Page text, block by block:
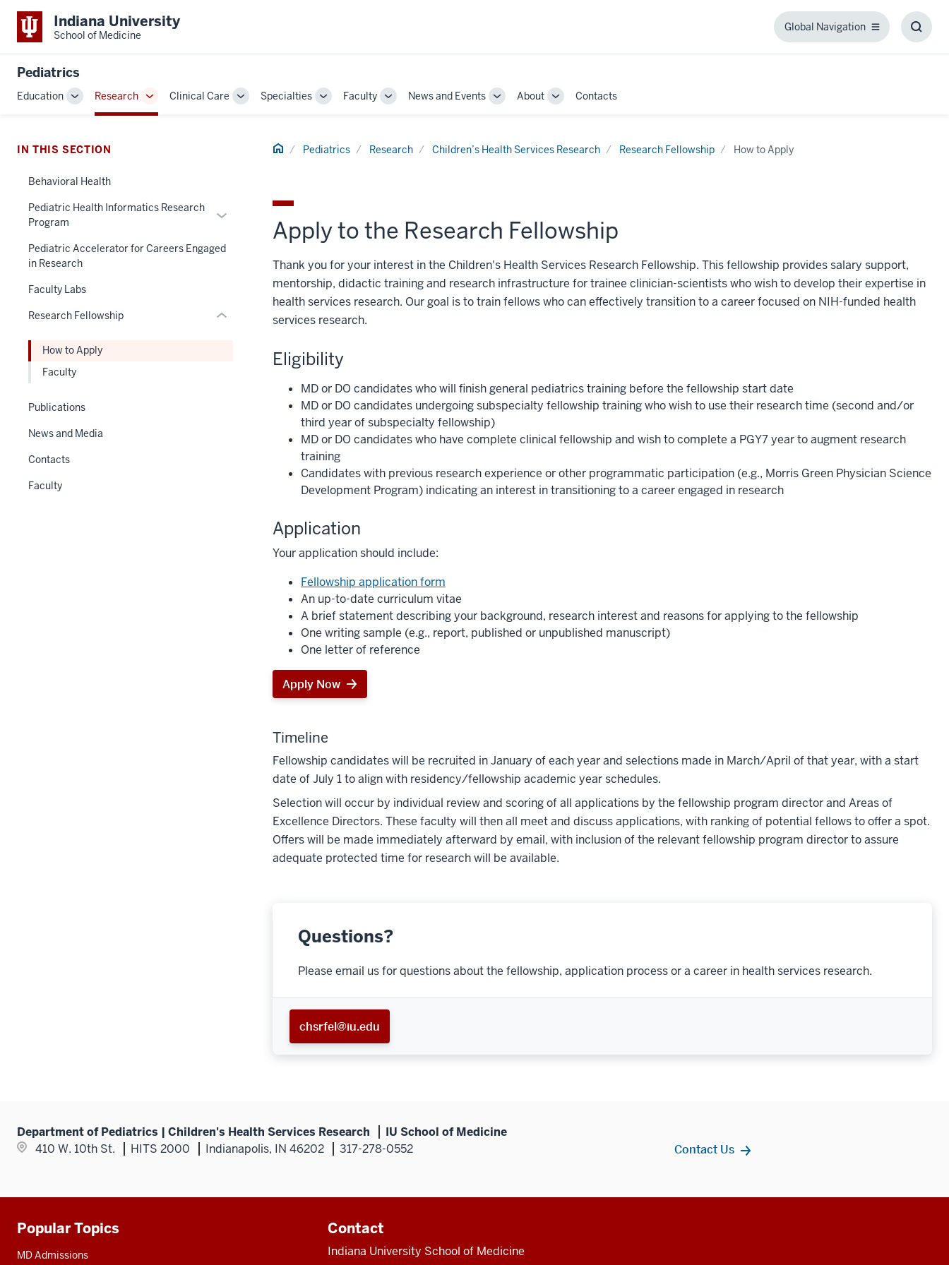
Indiana University
School of Medicine
Global Navigation
Global
Pediatrics
Education
Toggle
Sub-
Research
Toggle
Sub-
Clinical Care
ToggleSpecialties
ToggleFaculty
ToggleNews and Events
ToggleAbout
ToggleContacts
Home Pediatrics Research Children’s Health Services Research Research Fellowship How to Apply
Apply to the Research Fellowship
Thank you for your interest in the Children's Health Services Research Fellowship. This fellowship provides salary support,
mentorship, didactic training and research infrastructure for trainee clinician-scientists who wish to develop their expertise in
health services research. Our goal is to train fellows who can effectively transition to a career focused on NIH-funded health
services research.
Eligibility
MD or DO candidates who will finish general pediatrics training before the fellowship start date
MD or DO candidates undergoing subspecialty fellowship training who wish to use their research time (second and/or
third year of subspecialty fellowship)
MD or DO candidates who have complete clinical fellowship and wish to complete a PGY7 year to augment research
training
Candidates with previous research experience or other programmatic participation (e.g., Morris Green Physician Science
Development Program) indicating an interest in transitioning to a career engaged in research
Application
Your application should include:
Fellowship application form
An up-to-date curriculum vitae
A brief statement describing your background, research interest and reasons for applying to the fellowship
One writing sample (e.g., report, published or unpublished manuscript)
One letter of reference
Apply Now
Timeline
Fellowship candidates will be recruited in January of each year and selections made in March/April of that year, with a start
date of July 1 to align with residency/fellowship academic year schedules.
Selection will occur by individual review and scoring of all applications by the fellowship program director and Areas of
Excellence Directors. These faculty will then all meet and discuss applications, with ranking of potential fellows to offer a spot.
Offers will be made immediately afterward by email, with inclusion of the relevant fellowship program director to assure
adequate protected time for research will be available.
Questions?
Please email us for questions about the fellowship, application process or a career in health services research.
chsrfel@iu.edu
IN THIS SECTION
Behavioral Health
Pediatric Health Informatics Research
Program
Expand
hide
the
Pediatric Accelerator for Careers Engaged
in Research
Faculty Labs
Research Fellowship Expand
nested
the
How to Apply
Faculty
Publications
News and Media
Contacts
Faculty
Department of Pediatrics | Children's Health Services Research
IU School of Medicine
410 W. 10th St.
HITS 2000 Indianapolis, IN 46202 317-278-0552 Contact Us
Additional
resources
Popular Topics
MD Admissions
Contact
Indiana University School of Medicine